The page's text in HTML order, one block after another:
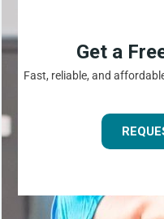
Get a
Fast, reliable, and